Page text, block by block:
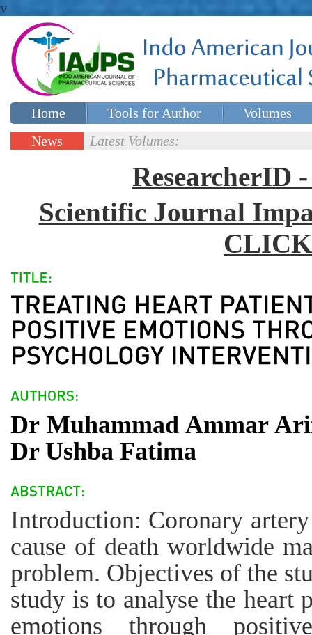
v
Home Tools for Author
Volumes
Special issues
News
Latest Volumes:
ResearcherID
Scientific Journal
Dr Muhammad Ammar
Dr Ushba Fatima
Introduction: Coronary
cause of death worldwide
problem. Objectives of the
study is to analyse the heart
emotions through